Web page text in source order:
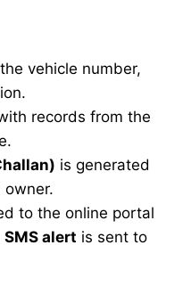
vehicle number,
records from the
is generated
owner.
to the online portal
SMS alert is sent to